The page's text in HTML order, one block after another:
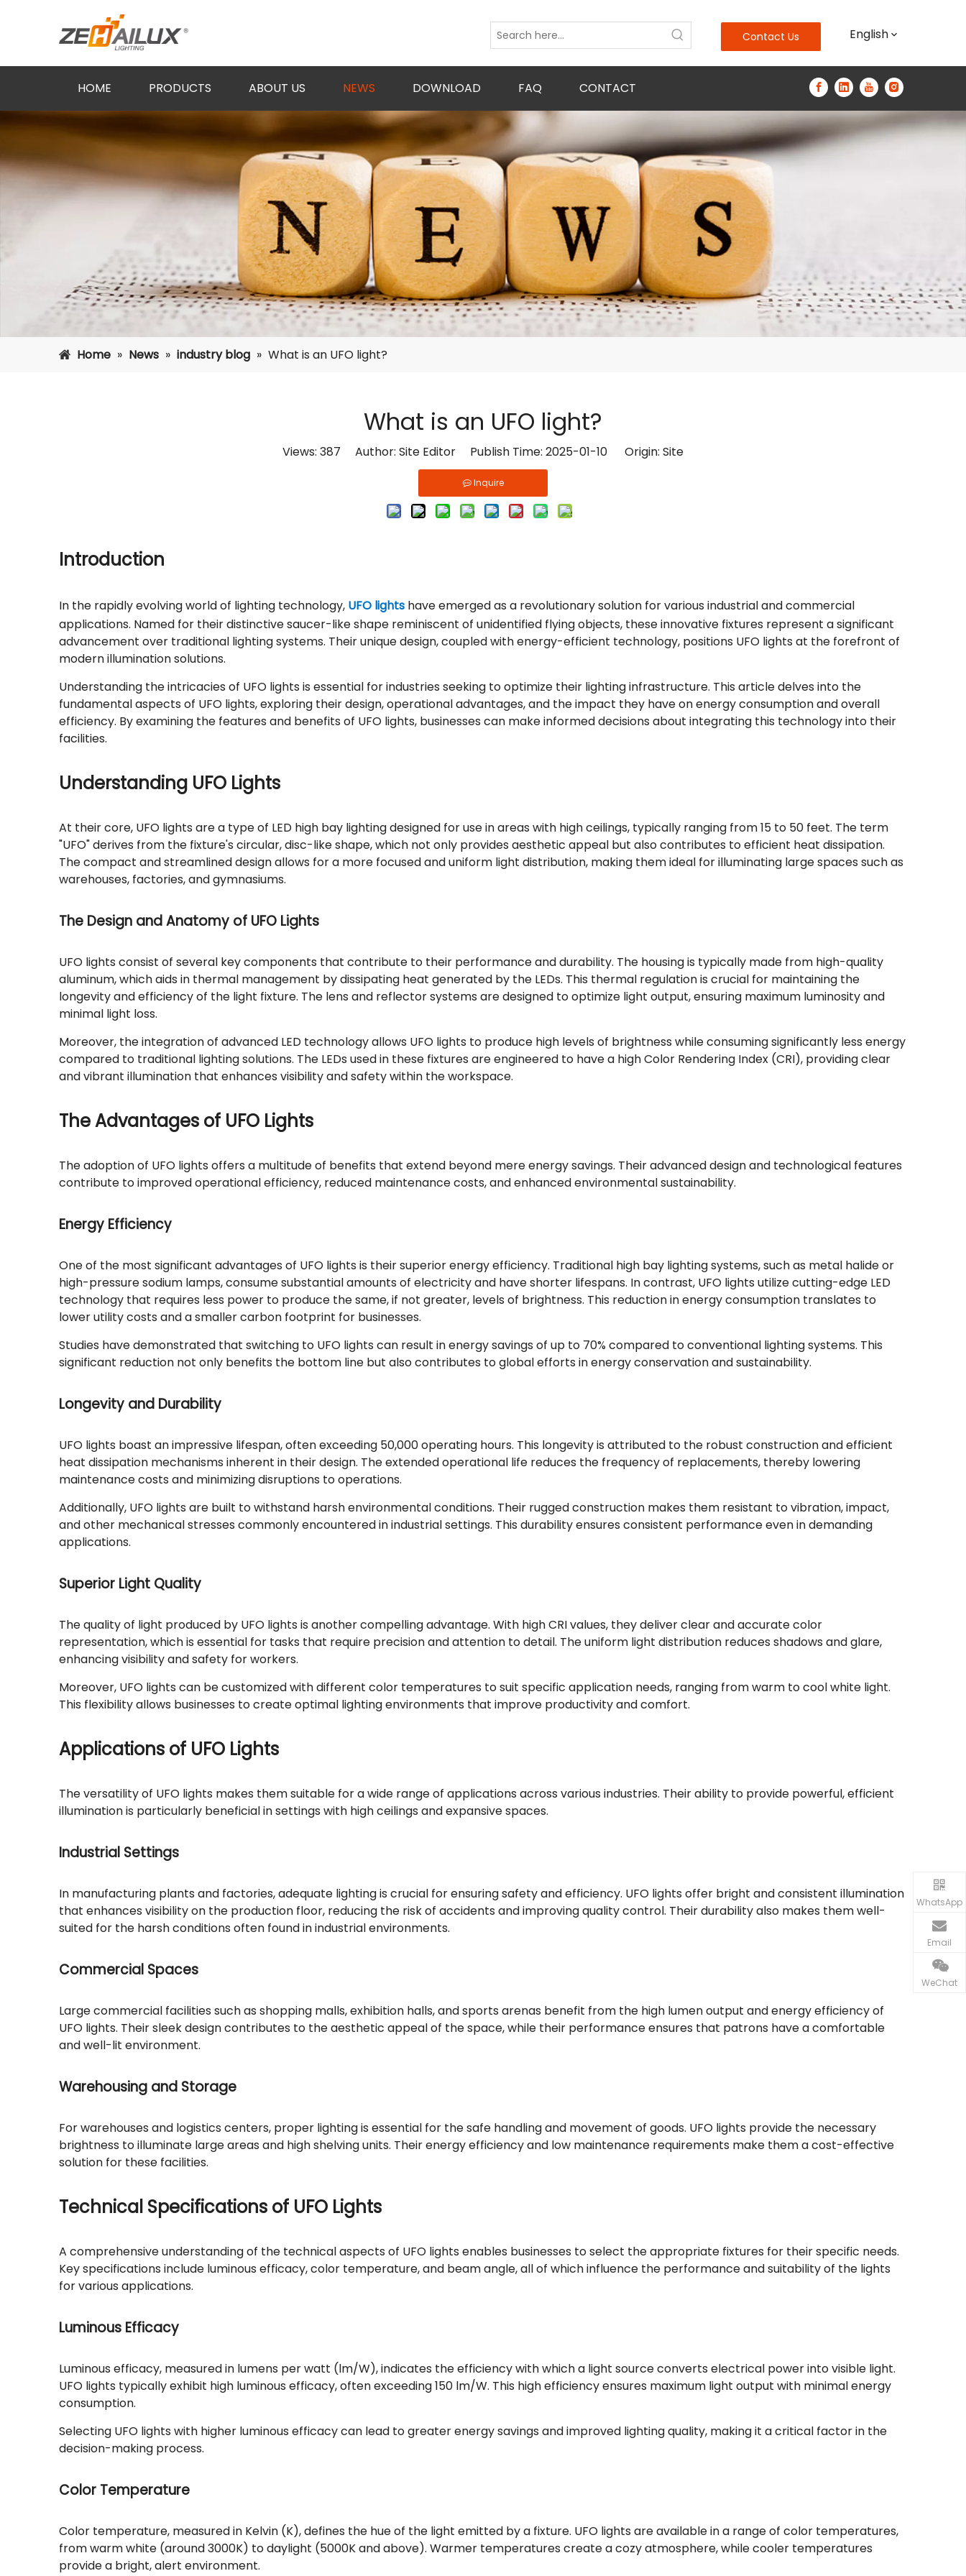
Contact Us English
HOME PRODUCTS ABOUT US NEWS DOWNLOAD FAQ CONTACT
Home » News » industry blog » What is an UFO light?
What is an UFO light?
Views: 387 Author: Site Editor Publish Time: 2025-01-10 Origin: Site
Inquire
Introduction
In the rapidly evolving world of lighting technology, UFO lights have emerged as a revolutionary solution for various industrial and commercial
applications. Named for their distinctive saucer-like shape reminiscent of unidentified flying objects, these innovative fixtures represent a significant
advancement over traditional lighting systems. Their unique design, coupled with energy-efficient technology, positions UFO lights at the forefront of
modern illumination solutions.
Understanding the intricacies of UFO lights is essential for industries seeking to optimize their lighting infrastructure. This article delves into the
fundamental aspects of UFO lights, exploring their design, operational advantages, and the impact they have on energy consumption and overall
efficiency. By examining the features and benefits of UFO lights, businesses can make informed decisions about integrating this technology into their
facilities.
Understanding UFO Lights
At their core, UFO lights are a type of LED high bay lighting designed for use in areas with high ceilings, typically ranging from 15 to 50 feet. The term
"UFO" derives from the fixture's circular, disc-like shape, which not only provides aesthetic appeal but also contributes to efficient heat dissipation.
The compact and streamlined design allows for a more focused and uniform light distribution, making them ideal for illuminating large spaces such as
warehouses, factories, and gymnasiums.
The Design and Anatomy of UFO Lights
UFO lights consist of several key components that contribute to their performance and durability. The housing is typically made from high-quality
aluminum, which aids in thermal management by dissipating heat generated by the LEDs. This thermal regulation is crucial for maintaining the
longevity and efficiency of the light fixture. The lens and reflector systems are designed to optimize light output, ensuring maximum luminosity and
minimal light loss.
Moreover, the integration of advanced LED technology allows UFO lights to produce high levels of brightness while consuming significantly less energy
compared to traditional lighting solutions. The LEDs used in these fixtures are engineered to have a high Color Rendering Index (CRI), providing clear
and vibrant illumination that enhances visibility and safety within the workspace.
The Advantages of UFO Lights
The adoption of UFO lights offers a multitude of benefits that extend beyond mere energy savings. Their advanced design and technological features
contribute to improved operational efficiency, reduced maintenance costs, and enhanced environmental sustainability.
Energy Efficiency
One of the most significant advantages of UFO lights is their superior energy efficiency. Traditional high bay lighting systems, such as metal halide or
high-pressure sodium lamps, consume substantial amounts of electricity and have shorter lifespans. In contrast, UFO lights utilize cutting-edge LED
technology that requires less power to produce the same, if not greater, levels of brightness. This reduction in energy consumption translates to
lower utility costs and a smaller carbon footprint for businesses.
Studies have demonstrated that switching to UFO lights can result in energy savings of up to 70% compared to conventional lighting systems. This
significant reduction not only benefits the bottom line but also contributes to global efforts in energy conservation and sustainability.
Longevity and Durability
UFO lights boast an impressive lifespan, often exceeding 50,000 operating hours. This longevity is attributed to the robust construction and efficient
heat dissipation mechanisms inherent in their design. The extended operational life reduces the frequency of replacements, thereby lowering
maintenance costs and minimizing disruptions to operations.
Additionally, UFO lights are built to withstand harsh environmental conditions. Their rugged construction makes them resistant to vibration, impact,
and other mechanical stresses commonly encountered in industrial settings. This durability ensures consistent performance even in demanding
applications.
Superior Light Quality
The quality of light produced by UFO lights is another compelling advantage. With high CRI values, they deliver clear and accurate color
representation, which is essential for tasks that require precision and attention to detail. The uniform light distribution reduces shadows and glare,
enhancing visibility and safety for workers.
Moreover, UFO lights can be customized with different color temperatures to suit specific application needs, ranging from warm to cool white light.
This flexibility allows businesses to create optimal lighting environments that improve productivity and comfort.
Applications of UFO Lights
The versatility of UFO lights makes them suitable for a wide range of applications across various industries. Their ability to provide powerful, efficient
illumination is particularly beneficial in settings with high ceilings and expansive spaces.
Industrial Settings
In manufacturing plants and factories, adequate lighting is crucial for ensuring safety and efficiency. UFO lights offer bright and consistent illumination
that enhances visibility on the production floor, reducing the risk of accidents and improving quality control. Their durability also makes them well-
suited for the harsh conditions often found in industrial environments.
Commercial Spaces
Large commercial facilities such as shopping malls, exhibition halls, and sports arenas benefit from the high lumen output and energy efficiency of
UFO lights. Their sleek design contributes to the aesthetic appeal of the space, while their performance ensures that patrons have a comfortable
and well-lit environment.
Warehousing and Storage
For warehouses and logistics centers, proper lighting is essential for the safe handling and movement of goods. UFO lights provide the necessary
brightness to illuminate large areas and high shelving units. Their energy efficiency and low maintenance requirements make them a cost-effective
solution for these facilities.
Technical Specifications of UFO Lights
A comprehensive understanding of the technical aspects of UFO lights enables businesses to select the appropriate fixtures for their specific needs.
Key specifications include luminous efficacy, color temperature, and beam angle, all of which influence the performance and suitability of the lights
for various applications.
Luminous Efficacy
Luminous efficacy, measured in lumens per watt (lm/W), indicates the efficiency with which a light source converts electrical power into visible light.
UFO lights typically exhibit high luminous efficacy, often exceeding 150 lm/W. This high efficiency ensures maximum light output with minimal energy
consumption.
Selecting UFO lights with higher luminous efficacy can lead to greater energy savings and improved lighting quality, making it a critical factor in the
decision-making process.
Color Temperature
Color temperature, measured in Kelvin (K), defines the hue of the light emitted by a fixture. UFO lights are available in a range of color temperatures,
from warm white (around 3000K) to daylight (5000K and above). Warmer temperatures create a cozy atmosphere, while cooler temperatures
provide a bright, alert environment.
WhatsApp
Email
WeChat